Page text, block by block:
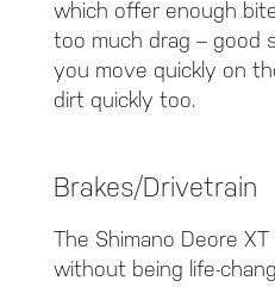
which offer enough
too much drag – good
you move quickly on
dirt quickly too.
Brakes/Drivetrain
The Shimano Deore XT
without being life-